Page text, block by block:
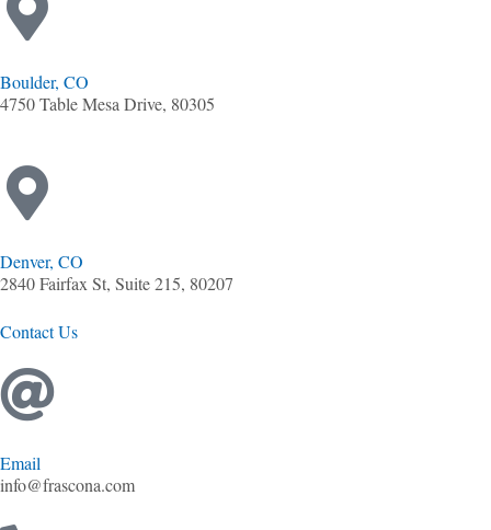
Boulder, CO
4750 Table Mesa Drive, 80305
Denver, CO
2840 Fairfax St, Suite 215, 80207
Contact Us
Email
info@frascona.com